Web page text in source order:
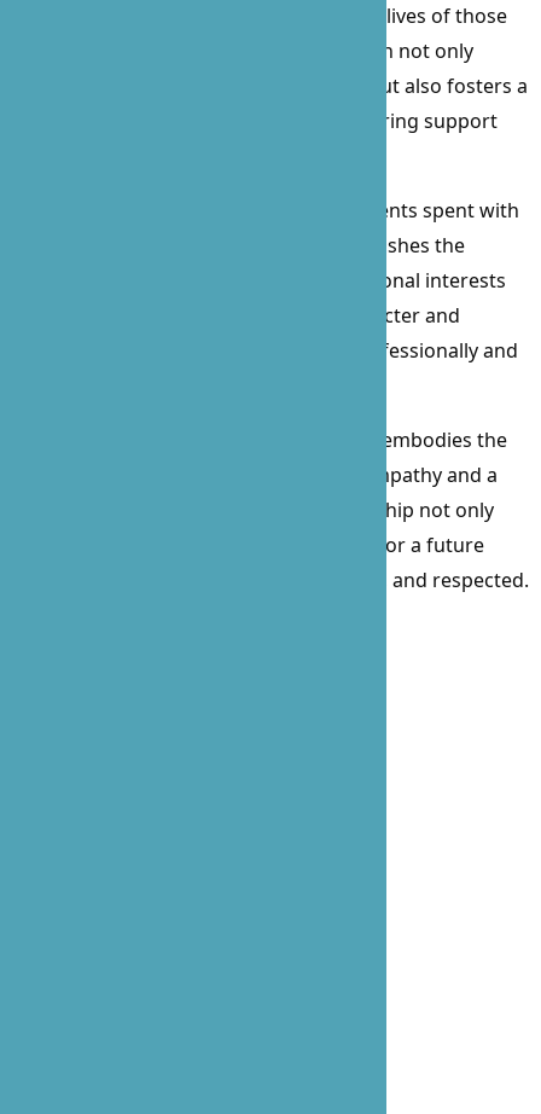
player, Prossie’s impact on B’Zoe and the lives of those
we serve is immeasurable. Her dedication not only
elevates the quality of care we provide but also fosters a
culture of respect, integrity, and unwavering support
In her free time, Prossie cherishes moments spent with
her family, enjoys leisurely walks, and relishes the
excitement of watching sports. Her personal interests
further illustrate her well-rounded character and
commitment to a balanced life, both professionally and
As the founder of B’Zoe, Prossie Lockett embodies the
spirit of caregiving with a heart full of empathy and a
mind focused on innovation. Her leadership not only
guides our team but also lights the way for a future
where every client feels valued, cared for, and respected.